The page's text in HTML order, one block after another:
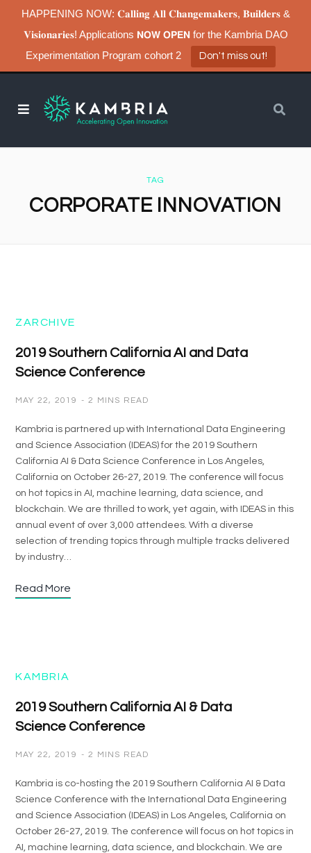
HAPPENING NOW: 𝐂𝐚𝐥𝐥𝐢𝐧𝐠 𝐀𝐥𝐥 𝐂𝐡𝐚𝐧𝐠𝐞𝐦𝐚𝐤𝐞𝐫𝐬, 𝐁𝐮𝐢𝐥𝐝𝐞𝐫𝐬 &
𝐕𝐢𝐬𝐢𝐨𝐧𝐚𝐫𝐢𝐞𝐬! Applications 𝗡𝗢𝗪 𝗢𝗣𝗘𝗡 for the Kambria DAO
Experimentation Program cohort 2
Don't miss out!
TAG
CORPORATE INNOVATION
ZARCHIVE
2019 Southern California AI and Data
Science Conference
MAY 22, 2019 2 MINS READ
Kambria is partnered up with International Data Engineering
and Science Association (IDEAS) for the 2019 Southern
California AI & Data Science Conference in Los Angeles,
California on October 26-27, 2019. The conference will focus
on hot topics in AI, machine learning, data science, and
blockchain. We are thrilled to work, yet again, with IDEAS in this
annual event of over 3,000 attendees. With a diverse
selection of trending topics through multiple tracks delivered
by industry…
Read More
KAMBRIA
2019 Southern California AI & Data
Science Conference
MAY 22, 2019 2 MINS READ
Kambria is co-hosting the 2019 Southern California AI & Data
Science Conference with the International Data Engineering
and Science Association (IDEAS) in Los Angeles, California on
October 26-27, 2019. The conference will focus on hot topics in
AI, machine learning, data science, and blockchain. We are